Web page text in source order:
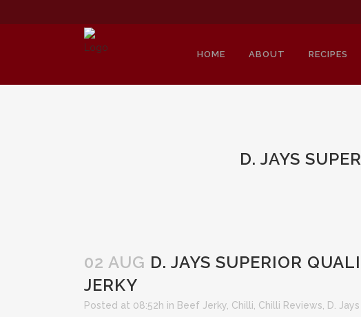
HOME ABOUT RECIPES
D. JAYS
02 AUG D. JAYS SUPERIOR
JERKY
Posted at 08:52h in Beef Jerky Chilli Chilli Reviews D.